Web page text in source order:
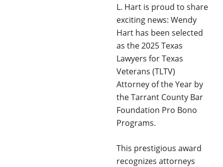
L. Hart is proud to share
exciting news: Wendy
Hart has been selected
as the 2025 Texas
Lawyers for Texas
Veterans (TLTV)
Attorney of the Year by
the Tarrant County Bar
Foundation Pro Bono
Programs.
This prestigious award
recognizes attorneys